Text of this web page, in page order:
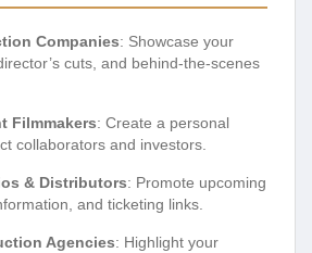
Companies: Showcase your
cuts, and behind-the-scenes
Filmmakers: Create a personal
collaborators and investors.
& Distributors: Promote upcoming
and ticketing links.
Agencies: Highlight your